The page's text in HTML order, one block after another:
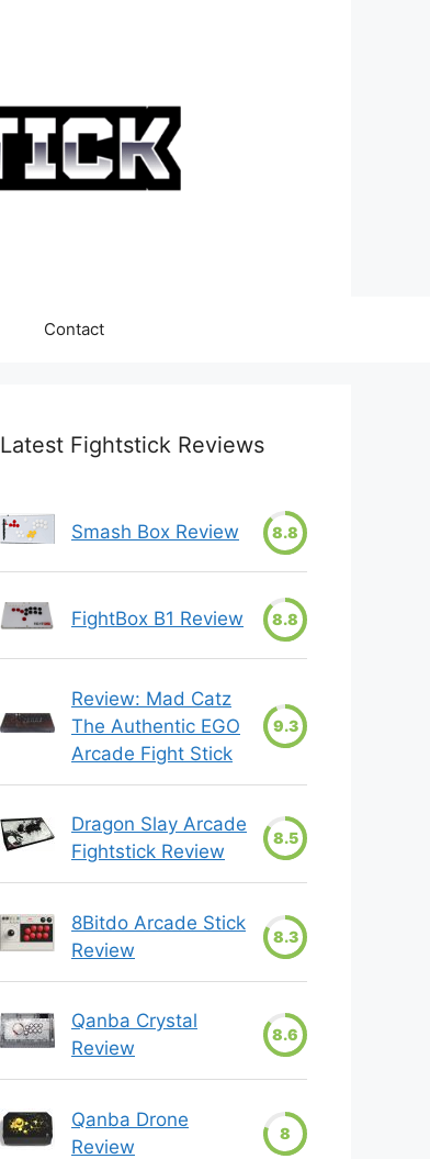
Contact
Latest Fightstick Reviews
Smash Box Review 8.8
FightBox B1 Review 8.8
Review: Mad Catz
The Authentic EGO
Arcade Fight Stick
9.3
Dragon Slay Arcade
Fightstick Review
8.5
8Bitdo Arcade Stick
Review
8.3
Qanba Crystal
Review
8.6
Qanba Drone
Review
8